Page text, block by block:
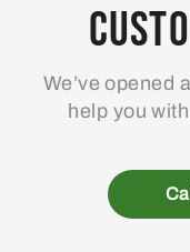
We’ve opened
help you